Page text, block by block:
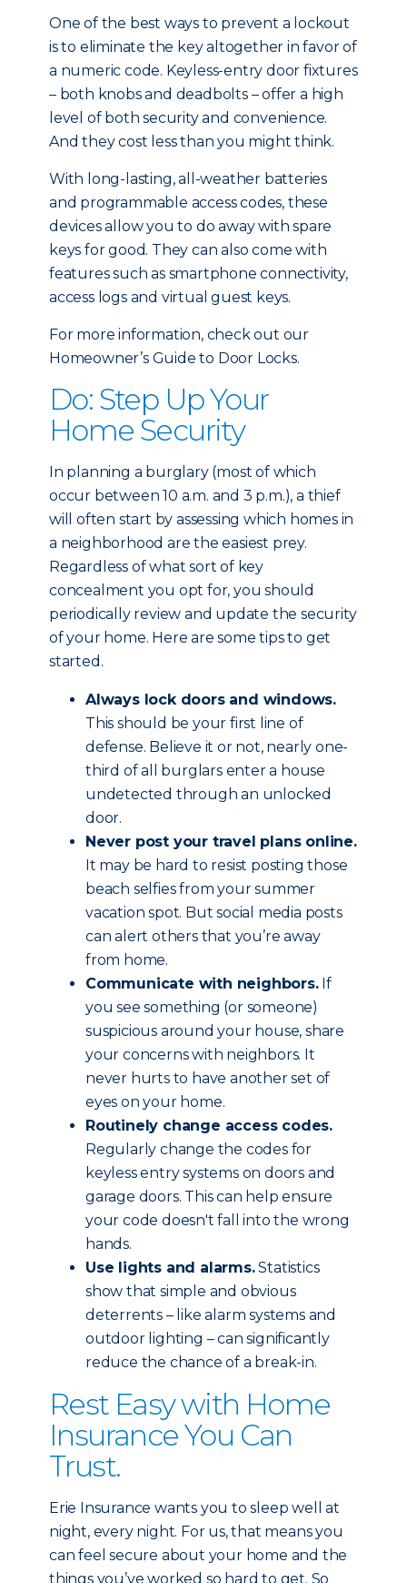
One of the best ways to prevent a lockout
is to eliminate the key altogether in favor of
a numeric code. Keyless-entry door fixtures
– both knobs and deadbolts – offer a high
level of both security and convenience.
And they cost less than you might think.
With long-lasting, all-weather batteries
and programmable access codes, these
devices allow you to do away with spare
keys for good. They can also come with
features such as smartphone connectivity,
access logs and virtual guest keys.
For more information, check out our
Homeowner’s Guide to Door Locks.
Do: Step Up Your
Home Security
In planning a burglary (most of which
occur between 10 a.m. and 3 p.m.), a thief
will often start by assessing which homes in
a neighborhood are the easiest prey.
Regardless of what sort of key
concealment you opt for, you should
periodically review and update the security
of your home. Here are some tips to get
started.
Always lock doors and windows.
This should be your first line of
defense. Believe it or not, nearly one-
third of all burglars enter a house
undetected through an unlocked
door.
Never post your travel plans online.
It may be hard to resist posting those
beach selfies from your summer
vacation spot. But social media posts
can alert others that you’re away
from home.
Communicate with neighbors.If
you see something (or someone)
suspicious around your house, share
your concerns with neighbors. It
never hurts to have another set of
eyes on your home.
Routinely change access codes.
Regularly change the codes for
keyless entry systems on doors and
garage doors. This can help ensure
your code doesn't fall into the wrong
hands.
Use lights and alarms.Statistics
show that simple and obvious
deterrents – like alarm systems and
outdoor lighting – can significantly
reduce the chance of a break-in.
Rest Easy with Home
Insurance You Can
Trust.
Erie Insurance wants you to sleep well at
night, every night. For us, that means you
can feel secure about your home and the
things you’ve worked so hard to get. So